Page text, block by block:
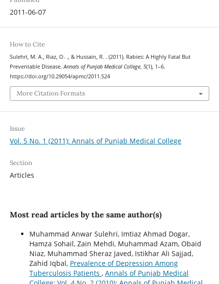
2011-06-07
How to Cite
Sulehri, M. A., Riaz, O. ., & Hussain, R. . (2011). Rabies: A Highly Fatal But
Preventable Disease.Annals of Punjab Medical College, 5(1), 1–6.
https://doi.org/10.29054/apmc/2011.524
More Citation Formats
Issue
Vol. 5 No. 1 (2011): Annals of Punjab Medical College
Section
Articles
Most read articles by the same author(s)
Muhammad Anwar Sulehri, Imtiaz Ahmad Dogar,
Hamza Sohail, Zain Mehdi, Muhammad Azam, Obaid
Niaz, Muhammad Sheraz Javed, Istikhar Ali Sajjad,
Zahid Iqbal, Prevalence of Depression Among
Tuberculosis Patients , Annals of Punjab Medical